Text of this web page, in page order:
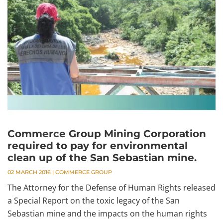
Commerce Group Mining Corporation
required to pay for environmental
clean up of the San Sebastian mine.
02 MARCH 2016 | COMMERCE GROUP
The Attorney for the Defense of Human Rights released
a Special Report on the toxic legacy of the San
Sebastian mine and the impacts on the human rights